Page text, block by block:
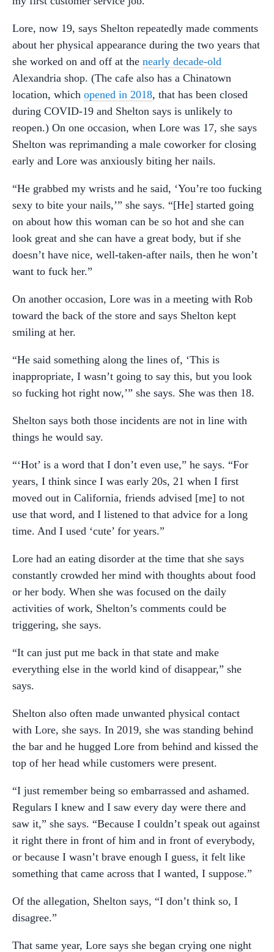
Lore, now 19, says Shelton repeatedly made comments
about her physical appearance during the two years that
she worked on and off at the nearly decade-old
Alexandria shop. (The cafe also has a Chinatown
location, which opened in 2018, that has been closed
during COVID-19 and Shelton says is unlikely to
reopen.) On one occasion, when Lore was 17, she says
Shelton was reprimanding a male coworker for closing
early and Lore was anxiously biting her nails.
“He grabbed my wrists and he said, ‘You’re too fucking
sexy to bite your nails,’” she says. “[He] started going
on about how this woman can be so hot and she can
look great and she can have a great body, but if she
doesn’t have nice, well-taken-after nails, then he won’t
want to fuck her.”
On another occasion, Lore was in a meeting with Rob
toward the back of the store and says Shelton kept
smiling at her.
“He said something along the lines of, ‘This is
inappropriate, I wasn’t going to say this, but you look
so fucking hot right now,’” she says. She was then 18.
Shelton says both those incidents are not in line with
things he would say.
“‘Hot’ is a word that I don’t even use,” he says. “For
years, I think since I was early 20s, 21 when I first
moved out in California, friends advised [me] to not
use that word, and I listened to that advice for a long
time. And I used ‘cute’ for years.”
Lore had an eating disorder at the time that she says
constantly crowded her mind with thoughts about food
or her body. When she was focused on the daily
activities of work, Shelton’s comments could be
triggering, she says.
“It can just put me back in that state and make
everything else in the world kind of disappear,” she
says.
Shelton also often made unwanted physical contact
with Lore, she says. In 2019, she was standing behind
the bar and he hugged Lore from behind and kissed the
top of her head while customers were present.
“I just remember being so embarrassed and ashamed.
Regulars I knew and I saw every day were there and
saw it,” she says. “Because I couldn’t speak out against
it right there in front of him and in front of everybody,
or because I wasn’t brave enough I guess, it felt like
something that came across that I wanted, I suppose.”
Of the allegation, Shelton says, “I don’t think so, I
disagree.”
That same year, Lore says she began crying one night